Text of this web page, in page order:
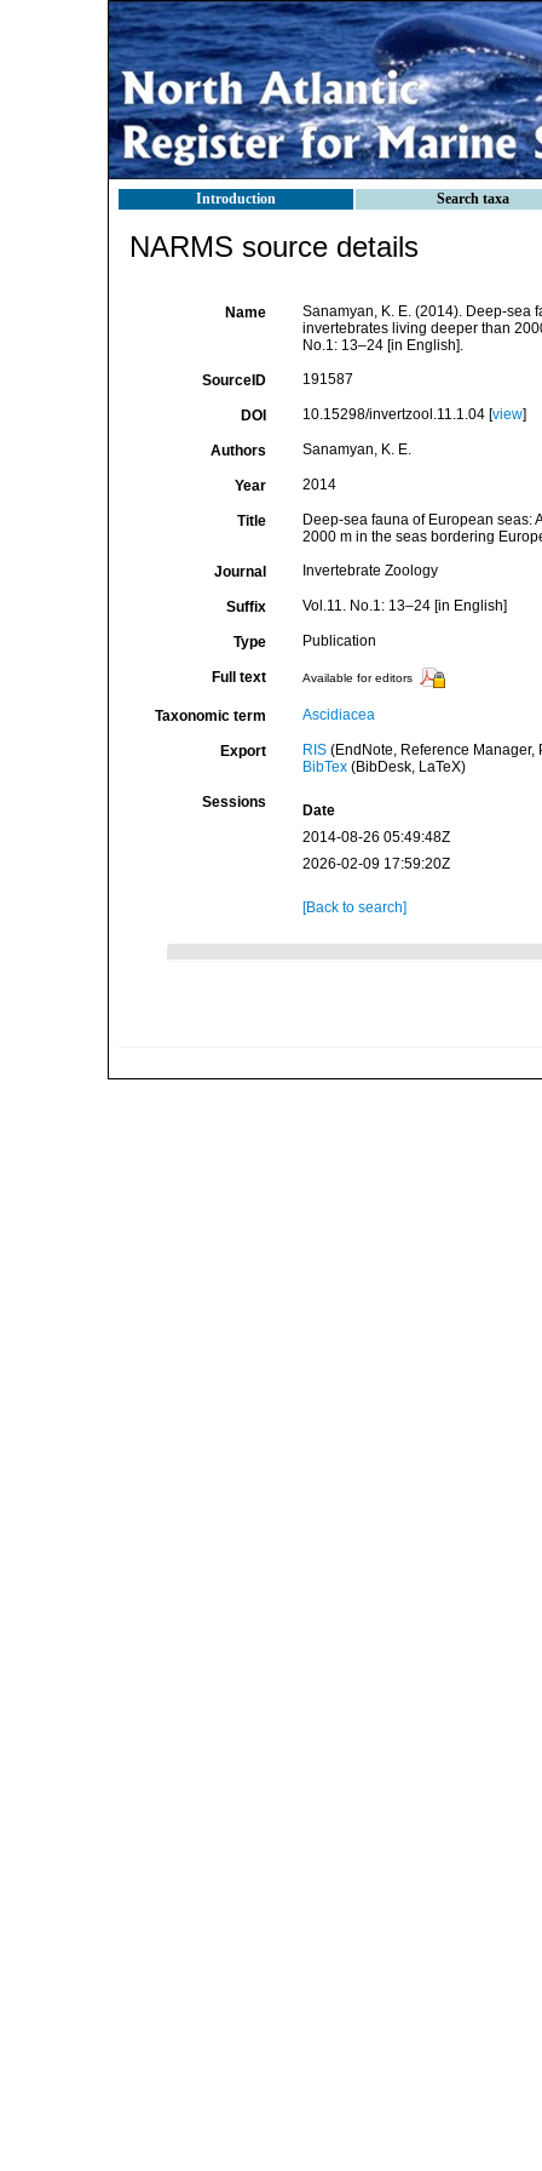
Introduction Search taxa
NARMS source details
Name
Sanamyan, K. E. (2014). Deep-sea
invertebrates living deeper than
No.1: 13–24 [in English].
SourceID 191587
DOI 10.15298/invertzool.11.1.04 [view]
Authors Sanamyan, K. E.
Year 2014
Title
Deep-sea fauna of European seas:
2000 m in the seas bordering
Journal Invertebrate Zoology
Suffix Vol.11. No.1: 13–24 [in English]
Type Publication
Full text Available for editors
Taxonomic term Ascidiacea
Export RIS(EndNote, Reference Manager,
BibTex(BibDesk, LaTeX)
Sessions
Date
2014-08-26 05:49:48Z
2026-02-09 17:59:20Z
[Back to search]